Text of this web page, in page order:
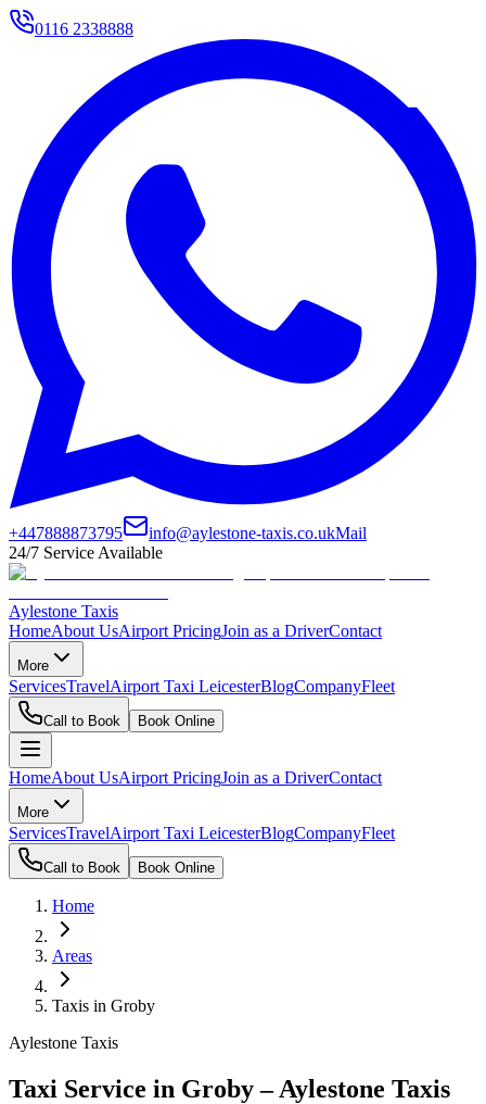
0116 2338888
+447888873795 info@aylestone-taxis.co.ukMail
24/7 Service Available
Aylestone Taxis
HomeAbout UsAirport PricingJoin as a DriverContact
More
ServicesTravelAirport Taxi LeicesterBlogCompanyFleet
Call to Book Book Online
HomeAbout UsAirport PricingJoin as a DriverContact
More
ServicesTravelAirport Taxi LeicesterBlogCompanyFleet
Call to Book Book Online
Home
Areas
Taxis in Groby
Aylestone Taxis
Taxi Service in Groby – Aylestone Taxis